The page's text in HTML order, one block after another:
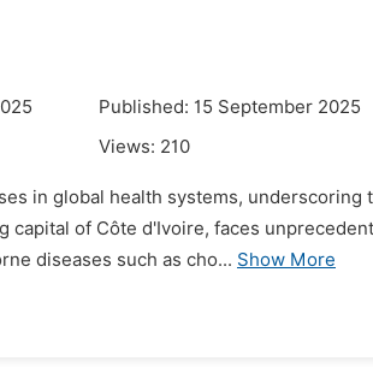
Published: 15 September 2025
Views: 210
in global health systems, underscoring
of Côte d'Ivoire, faces
diseases such as cho... Show More